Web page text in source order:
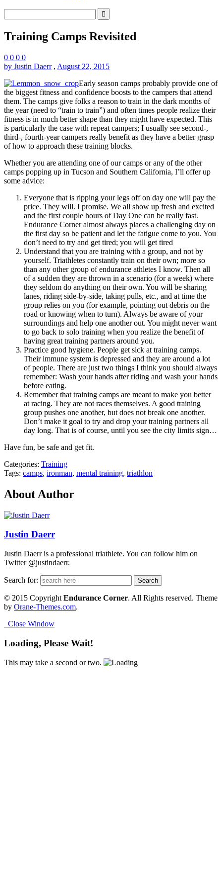
Training Camps Revisited
0 0 0 0
by Justin Daerr , August 22, 2015
Early season camps probably provide one of
the biggest fitness and confidence boosts to the campers that attend
them. The camps give folks a reason to train in the dark months of
the year (need to “train to train”) and often times people realize their
fitness is in much better shape than they might have expected. This
is particularly the case with repeat campers; I usually see second-,
third-, fourth-year campers really benefit as they have a better grasp
of how to approach these training blocks.
Whether you are attending one of our camps or any of the other
camps popping up in Tucson and Southern California, I’ll offer up
some advice:
Everyone that is ripping your legs off on day one will pay the
price. They will. I promise. We all show up fresh and excited
and the first couple hours of Day One can be really fast.
Endurance Corner almost always places a challenging day on
the first day so be patient and let the fatigue come to you. You
don’t need to try and get tired; you will get tired
Understand that you are training with a group, and not by
yourself. Triathletes constantly train on their own; more so
than any other group of endurance athletes I know. Then all
of a sudden they are thrown in a scenario (for a week) where
they seldom do anything on their own. You will be sharing
lanes, riding side-by-side, taking pulls, etc., and at time the
group relies on you (for example, pointing out debris on the
road or knowing when to turn). Always be aware of your
surroundings and help one another out. You might never want
to go back to solo training when you realize the benefit of
having great training partners around you.
Practice good hygiene. People get sick at training camps.
Their immune system is depressed and they are around a lot
of people. There are just two things I think you should always
remember: Wash your hands after riding and wash your hands
before eating.
Remember that training camps are meant to make you better
at racing. They are not races themselves. A good training
group pushes one another, but does not break one another.
Don’t make it goal to try and drop your training partners all
day long. That is of course, until you see the city limits sign…
Have fun, be safe and get fit.
Categories: Training
Tags: camps, ironman, mental training, triathlon
About Author
Justin Daerr
Justin Daerr is a professional triathlete. You can follow him on
Twitter @justindaerr.
Search for:
© 2015 Copyright Endurance Corner. All Rights reserved. Theme
by Orane-Themes.com.
Close Window
Loading, Please Wait!
This may take a second or two.